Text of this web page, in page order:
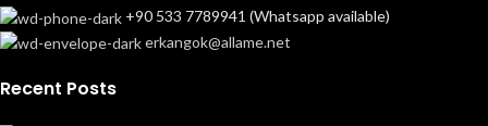
+90 533 7789941 (Whatsapp available)
erkangok@allame.net
Recent Posts